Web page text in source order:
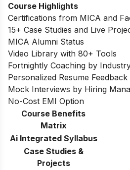
Course Highlights
Certifications from MICA and
15+ Case Studies and Live
MICA Alumni Status
Video Library with 80+ Tools
Fortnightly Coaching by
Personalized Resume Feedback
Mock Interviews by Hiring
No-Cost EMI Option
Course Benefits
Matrix
Ai Integrated Syllabus
Case Studies &
Projects